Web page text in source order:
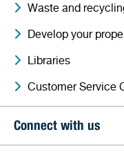
Waste and
Develop your
Libraries
Customer Service
Connect with us